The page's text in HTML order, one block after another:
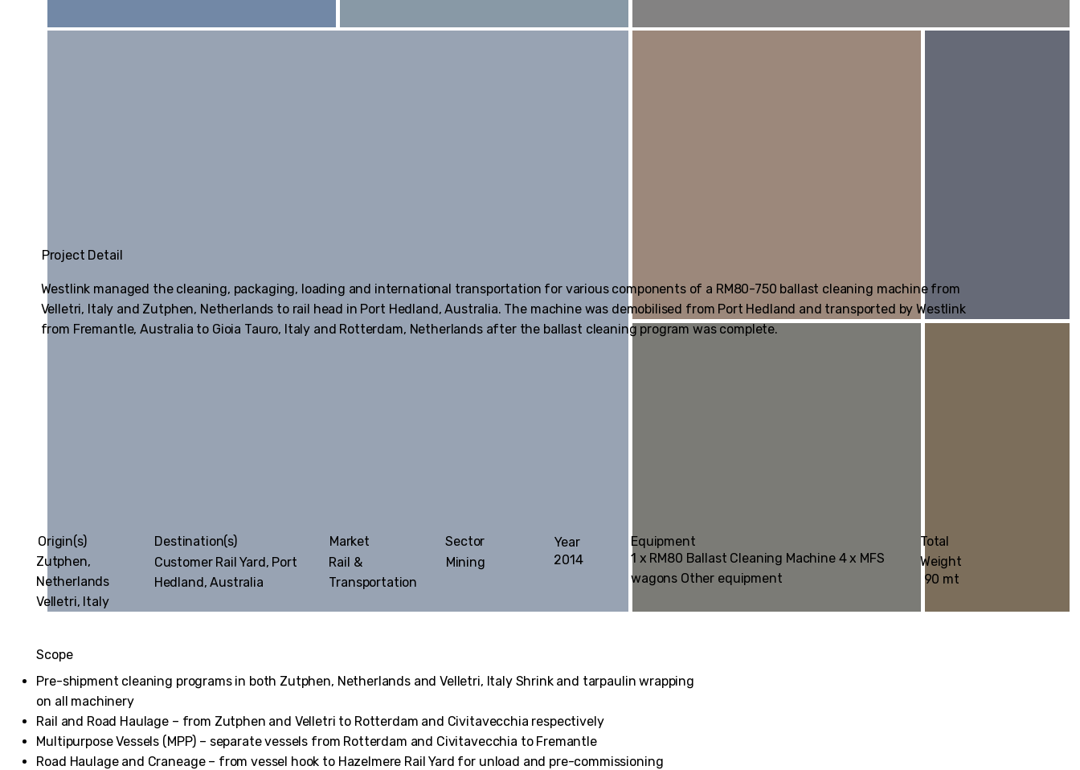
Project Detail
Westlink managed the cleaning, packaging, loading and international transportation for various components of a RM80-750 ballast cleaning machine from
Velletri, Italy and Zutphen, Netherlands to rail head in Port Hedland, Australia. The machine was demobilised from Port Hedland and transported by Westlink
from Fremantle, Australia to Gioia Tauro, Italy and Rotterdam, Netherlands after the ballast cleaning program was complete.
Origin(s)
Zutphen,
Netherlands
Velletri, Italy
Destination(s)
Customer Rail Yard, Port
Hedland, Australia
Market
Rail &
Transportation
Sector
Mining
Year
2014
Equipment
1 x RM80 Ballast Cleaning Machine 4 x MFS
wagons Other equipment
Total
Weight
90 mt
Scope
Pre-shipment cleaning programs in both Zutphen, Netherlands and Velletri, Italy Shrink and tarpaulin wrapping
on all machinery
Rail and Road Haulage – from Zutphen and Velletri to Rotterdam and Civitavecchia respectively
Multipurpose Vessels (MPP) – separate vessels from Rotterdam and Civitavecchia to Fremantle
Road Haulage and Craneage – from vessel hook to Hazelmere Rail Yard for unload and pre-commissioning